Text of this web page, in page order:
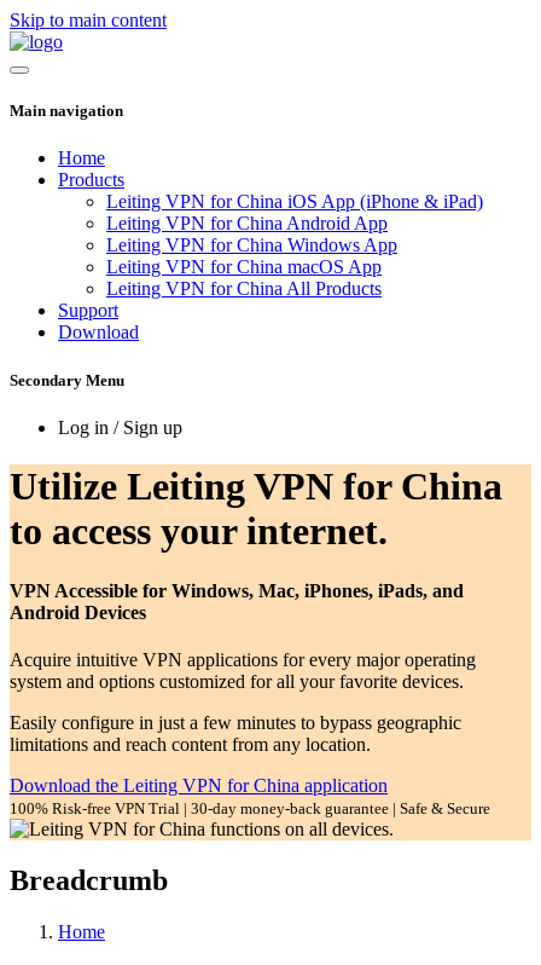
Skip to main content
Main navigation
Home
Products
Leiting VPN for China iOS App (iPhone & iPad)
Leiting VPN for China Android App
Leiting VPN for China Windows App
Leiting VPN for China macOS App
Leiting VPN for China All Products
Support
Download
Secondary Menu
Log in / Sign up
Utilize Leiting VPN for China
to access your internet.
VPN Accessible for Windows, Mac, iPhones, iPads, and
Android Devices
Acquire intuitive VPN applications for every major operating
system and options customized for all your favorite devices.
Easily configure in just a few minutes to bypass geographic
limitations and reach content from any location.
Download the Leiting VPN for China application
100% Risk-free VPN Trial | 30-day money-back guarantee | Safe & Secure
Breadcrumb
Home